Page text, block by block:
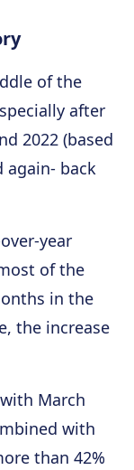
of the
after
2022 (based
again- back
year
of the
in the
the increase
March
with
than 42%